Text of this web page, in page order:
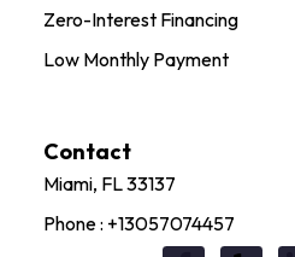
Zero-Interest Financing
Low Monthly Payment
Contact
Miami, FL 33137
Phone : +13057074457